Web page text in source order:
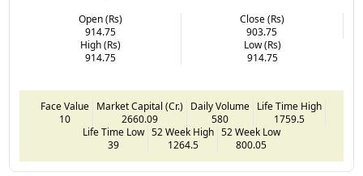
Open (Rs)
914.75
Close (Rs)
903.75
High (Rs)
914.75
Low (Rs)
914.75
Face Value
10
Market Capital (Cr.)
2660.09
Daily Volume
580
Life Time High
1759.5
Life Time Low
39
52 Week High
1264.5
52 Week Low
800.05